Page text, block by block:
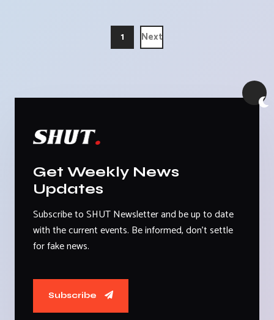
1 Next
Get Weekly News
Updates
Subscribe to SHUT Newsletter and be up to date
with the current events. Be informed, don't settle
for fake news.
Subscribe